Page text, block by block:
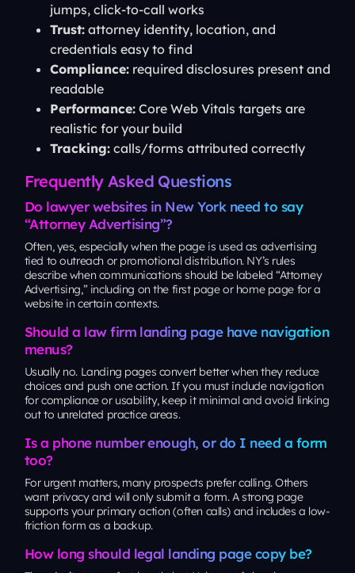
jumps, click-to-call works
Trust:attorney identity, location, and
credentials easy to find
Compliance:required disclosures present and
readable
Performance:Core Web Vitals targets are
realistic for your build
Tracking:calls/forms attributed correctly
Frequently Asked Questions
Do lawyer websites in New York need to say
“Attorney Advertising”?
Often, yes, especially when the page is used as advertising
tied to outreach or promotional distribution. NY’s rules
describe when communications should be labeled “Attorney
Advertising,” including on the first page or home page for a
website in certain contexts.
Should a law firm landing page have navigation
menus?
Usually no. Landing pages convert better when they reduce
choices and push one action. If you must include navigation
for compliance or usability, keep it minimal and avoid linking
out to unrelated practice areas.
Is a phone number enough, or do I need a form
too?
For urgent matters, many prospects prefer calling. Others
want privacy and will only submit a form. A strong page
supports your primary action (often calls) and includes a low-
friction form as a backup.
How long should legal landing page copy be?